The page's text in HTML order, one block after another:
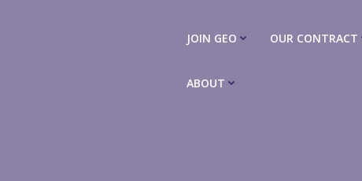
JOIN GEO OUR CONTRACT
ABOUT